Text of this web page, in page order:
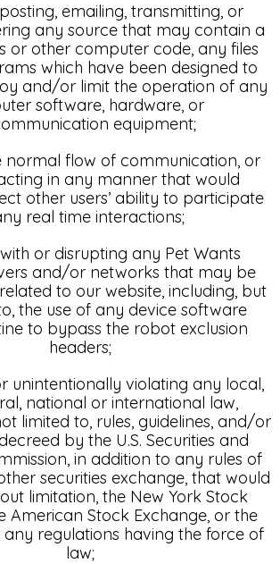
emailing, transmitting, or
any source that may contain a
or other computer code, any files
which have been designed to
and/or limit the operation of any
software, hardware, or
equipment;
normal flow of communication, or
in any manner that would
other users’ ability to participate
real time interactions;
or disrupting any Pet Wants
and/or networks that may be
to our website, including, but
the use of any device software
to bypass the robot exclusion
headers;
unintentionally violating any local,
national or international law,
limited to, rules, guidelines, and/or
by the U.S. Securities and
in addition to any rules of
securities exchange, that would
limitation, the New York Stock
American Stock Exchange, or the
any regulations having the force of
law;